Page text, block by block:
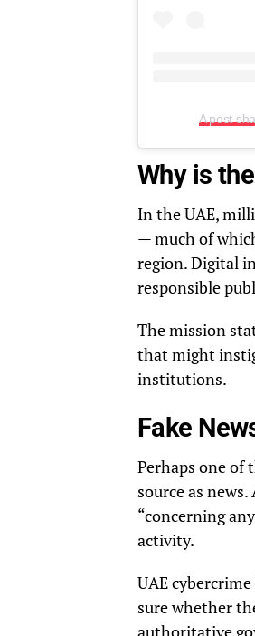
Why is
In the UAE,
— much of
region. Digital
responsible
The mission
that might
institutions.
Fake
Perhaps one of
source as
“concerning
activity.
UAE
sure whether